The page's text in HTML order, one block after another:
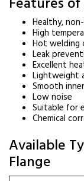
Healthy,
High
Hot welding
Leak
Excellent
Lightweight
Smooth
Low noise
Suitable for
Chemical
Available
Flange